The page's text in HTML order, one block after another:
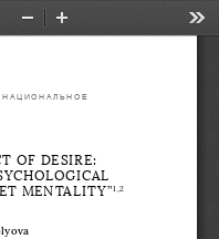
Zoom
НАЦИОНАЛЬНОЕ
OF DESIRE:
MENTALITY” 1 2